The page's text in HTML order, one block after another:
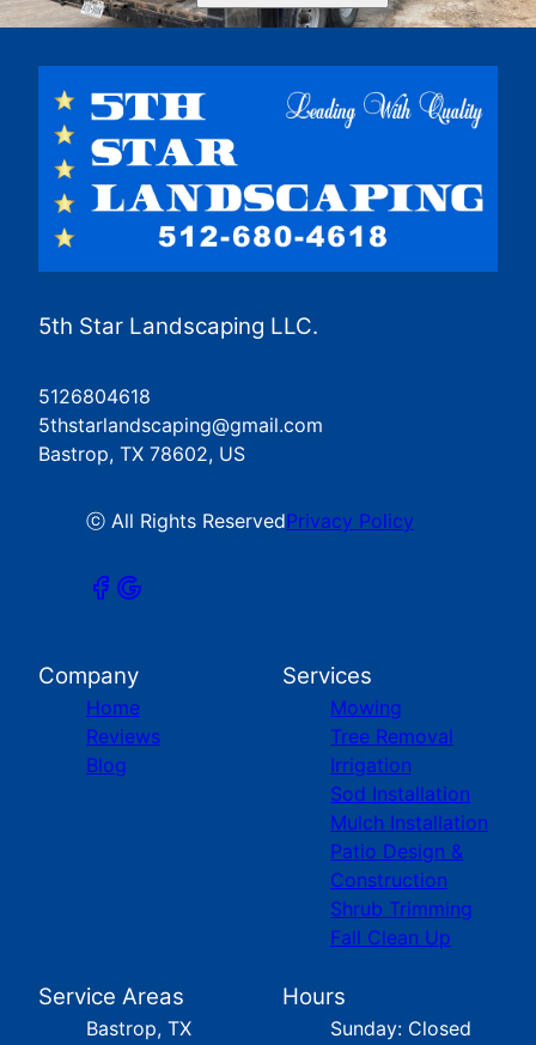
5th Star Landscaping LLC.
5126804618
5thstarlandscaping@gmail.com
Bastrop, TX 78602, US
ⓒ All Rights ReservedPrivacy Policy
Company
Home
Reviews
Blog
Services
Mowing
Tree Removal
Irrigation
Sod Installation
Mulch Installation
Patio Design &
Construction
Shrub Trimming
Fall Clean Up
Service Areas
Bastrop, TX
Hours
Sunday: Closed